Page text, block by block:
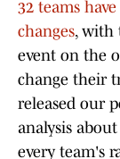
32 teams
changes, with
event on the
change their
released our
analysis
every team's